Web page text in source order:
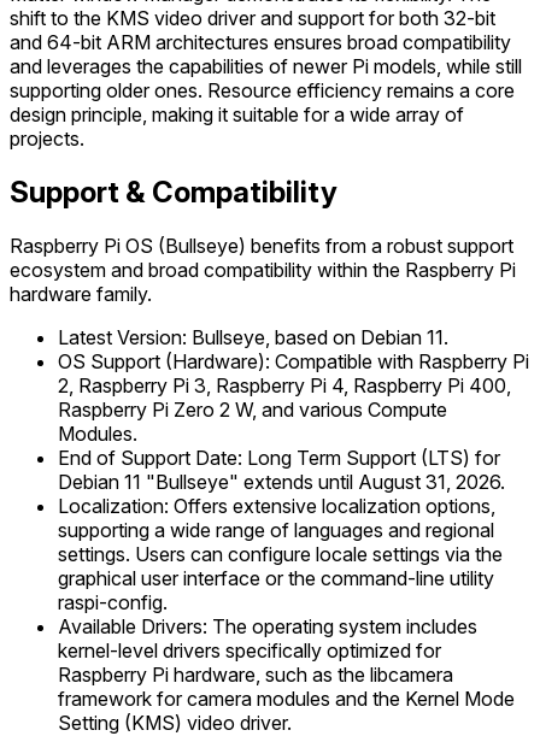
shift to the KMS video driver and support for both 32-bit
and 64-bit ARM architectures ensures broad compatibility
and leverages the capabilities of newer Pi models, while still
supporting older ones. Resource efficiency remains a core
design principle, making it suitable for a wide array of
projects.
Support & Compatibility
Raspberry Pi OS (Bullseye) benefits from a robust support
ecosystem and broad compatibility within the Raspberry Pi
hardware family.
Latest Version: Bullseye, based on Debian 11.
OS Support (Hardware): Compatible with Raspberry Pi
2, Raspberry Pi 3, Raspberry Pi 4, Raspberry Pi 400,
Raspberry Pi Zero 2 W, and various Compute
Modules.
End of Support Date: Long Term Support (LTS) for
Debian 11 "Bullseye" extends until August 31, 2026.
Localization: Offers extensive localization options,
supporting a wide range of languages and regional
settings. Users can configure locale settings via the
graphical user interface or the command-line utility
raspi-config.
Available Drivers: The operating system includes
kernel-level drivers specifically optimized for
Raspberry Pi hardware, such as the libcamera
framework for camera modules and the Kernel Mode
Setting (KMS) video driver.